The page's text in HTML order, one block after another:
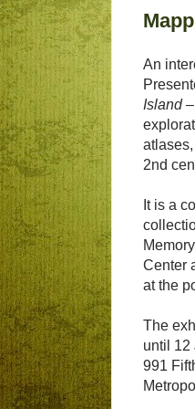
An
Island
2nd
It is a
Center
at the
The
until 12
991